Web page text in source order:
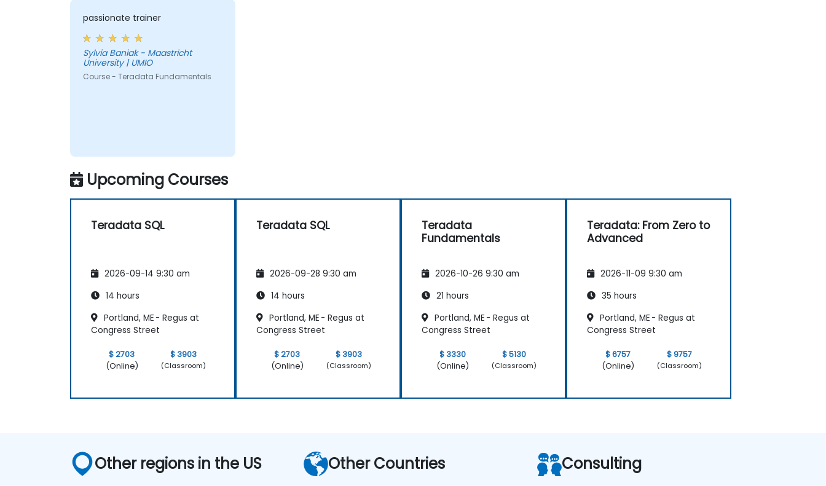
passionate trainer
Sylvia Baniak - Maastricht
University | UMIO
Course - Teradata Fundamentals
Upcoming Courses
Teradata SQL
2026-09-14 9:30 am
14 hours
Portland, ME - Regus at
Congress Street
$ 2703
(Online)
$ 3903
(Classroom)
Teradata SQL
2026-09-28 9:30 am
14 hours
Portland, ME - Regus at
Congress Street
$ 2703
(Online)
$ 3903
(Classroom)
Teradata
Fundamentals
2026-10-26 9:30 am
21 hours
Portland, ME - Regus at
Congress Street
$ 3330
(Online)
$ 5130
(Classroom)
Teradata: From Zero to
Advanced
2026-11-09 9:30 am
35 hours
Portland, ME - Regus at
Congress Street
$ 6757
(Online)
$ 9757
(Classroom)
Other regions in the US Other Countries Consulting